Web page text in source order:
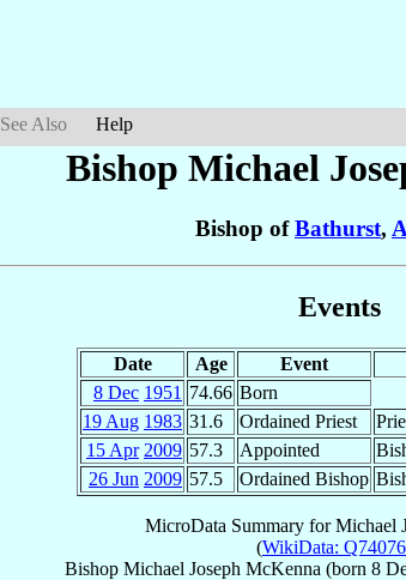
See Also Help
Bishop Michael
Bishop ofBathurst,
Events
Date Age Event
8 Dec 1951 74.66 Born
19 Aug 1983 31.6 Ordained Priest
15 Apr 2009 57.3 Appointed
26 Jun 2009 57.5 Ordained Bishop
MicroData Summary forMichael
(WikiData:
Bishop Michael Joseph McKenna (born 8